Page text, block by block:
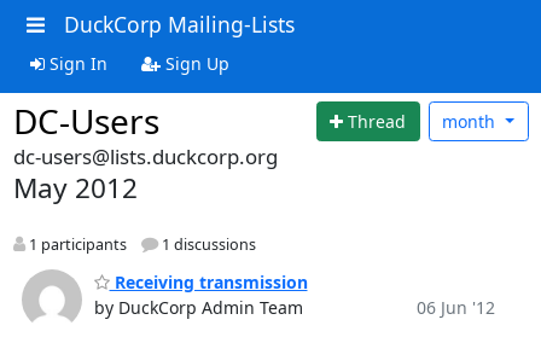
DuckCorp Mailing-Lists
Sign In Sign Up
DC-Users Thread month
dc-users@lists.duckcorp.org
May 2012
1 participants 1 discussions
Receiving transmission
by DuckCorp Admin Team
06 Jun '12